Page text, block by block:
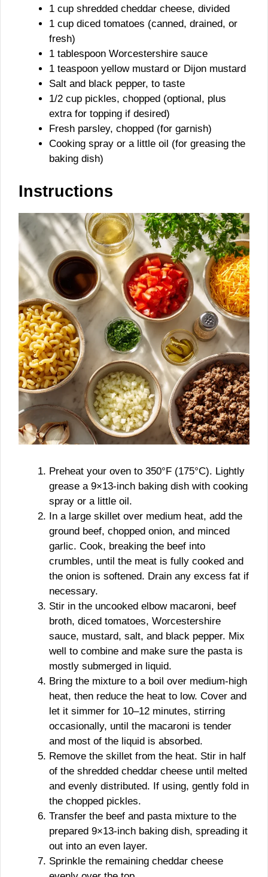
1 cup shredded cheddar cheese, divided
1 cup diced tomatoes (canned, drained, or
fresh)
1 tablespoon Worcestershire sauce
1 teaspoon yellow mustard or Dijon mustard
Salt and black pepper, to taste
1/2 cup pickles, chopped (optional, plus
extra for topping if desired)
Fresh parsley, chopped (for garnish)
Cooking spray or a little oil (for greasing the
baking dish)
Instructions
Preheat your oven to 350°F (175°C). Lightly
grease a 9×13-inch baking dish with cooking
spray or a little oil.
In a large skillet over medium heat, add the
ground beef, chopped onion, and minced
garlic. Cook, breaking the beef into
crumbles, until the meat is fully cooked and
the onion is softened. Drain any excess fat if
necessary.
Stir in the uncooked elbow macaroni, beef
broth, diced tomatoes, Worcestershire
sauce, mustard, salt, and black pepper. Mix
well to combine and make sure the pasta is
mostly submerged in liquid.
Bring the mixture to a boil over medium-high
heat, then reduce the heat to low. Cover and
let it simmer for 10–12 minutes, stirring
occasionally, until the macaroni is tender
and most of the liquid is absorbed.
Remove the skillet from the heat. Stir in half
of the shredded cheddar cheese until melted
and evenly distributed. If using, gently fold in
the chopped pickles.
Transfer the beef and pasta mixture to the
prepared 9×13-inch baking dish, spreading it
out into an even layer.
Sprinkle the remaining cheddar cheese